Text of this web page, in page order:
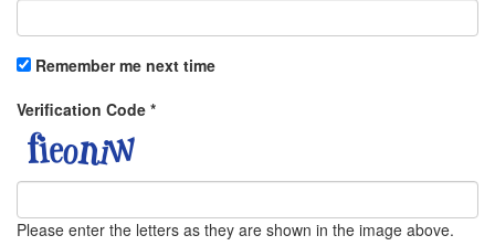
Remember me next time
Verification Code *
Please enter the letters as they are shown in the image above.